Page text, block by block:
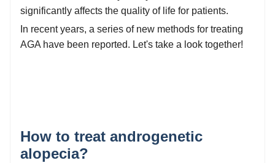
significantly affects the quality of life for patients.
In recent years, a series of new methods for treating
AGA have been reported. Let's take a look together!
How to treat androgenetic
alopecia?